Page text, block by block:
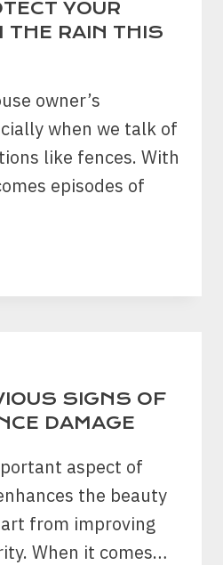
YOUR
THE RAIN THIS
owner’s
when we talk of
like fences. With
episodes of
SIGNS OF
DAMAGE
aspect of
the beauty
from improving
When it comes…